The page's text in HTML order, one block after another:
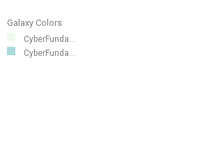
Galaxy Colors
CyberFunda...
CyberFunda...